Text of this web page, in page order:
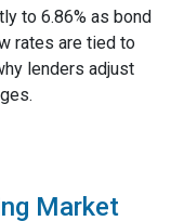
to 6.86% as bond
rates are tied to
lenders adjust
Market